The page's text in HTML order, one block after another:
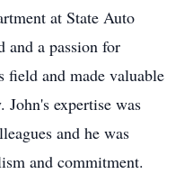
at State Auto
and a passion for
field and made valuable
expertise was
and he was
and commitment.